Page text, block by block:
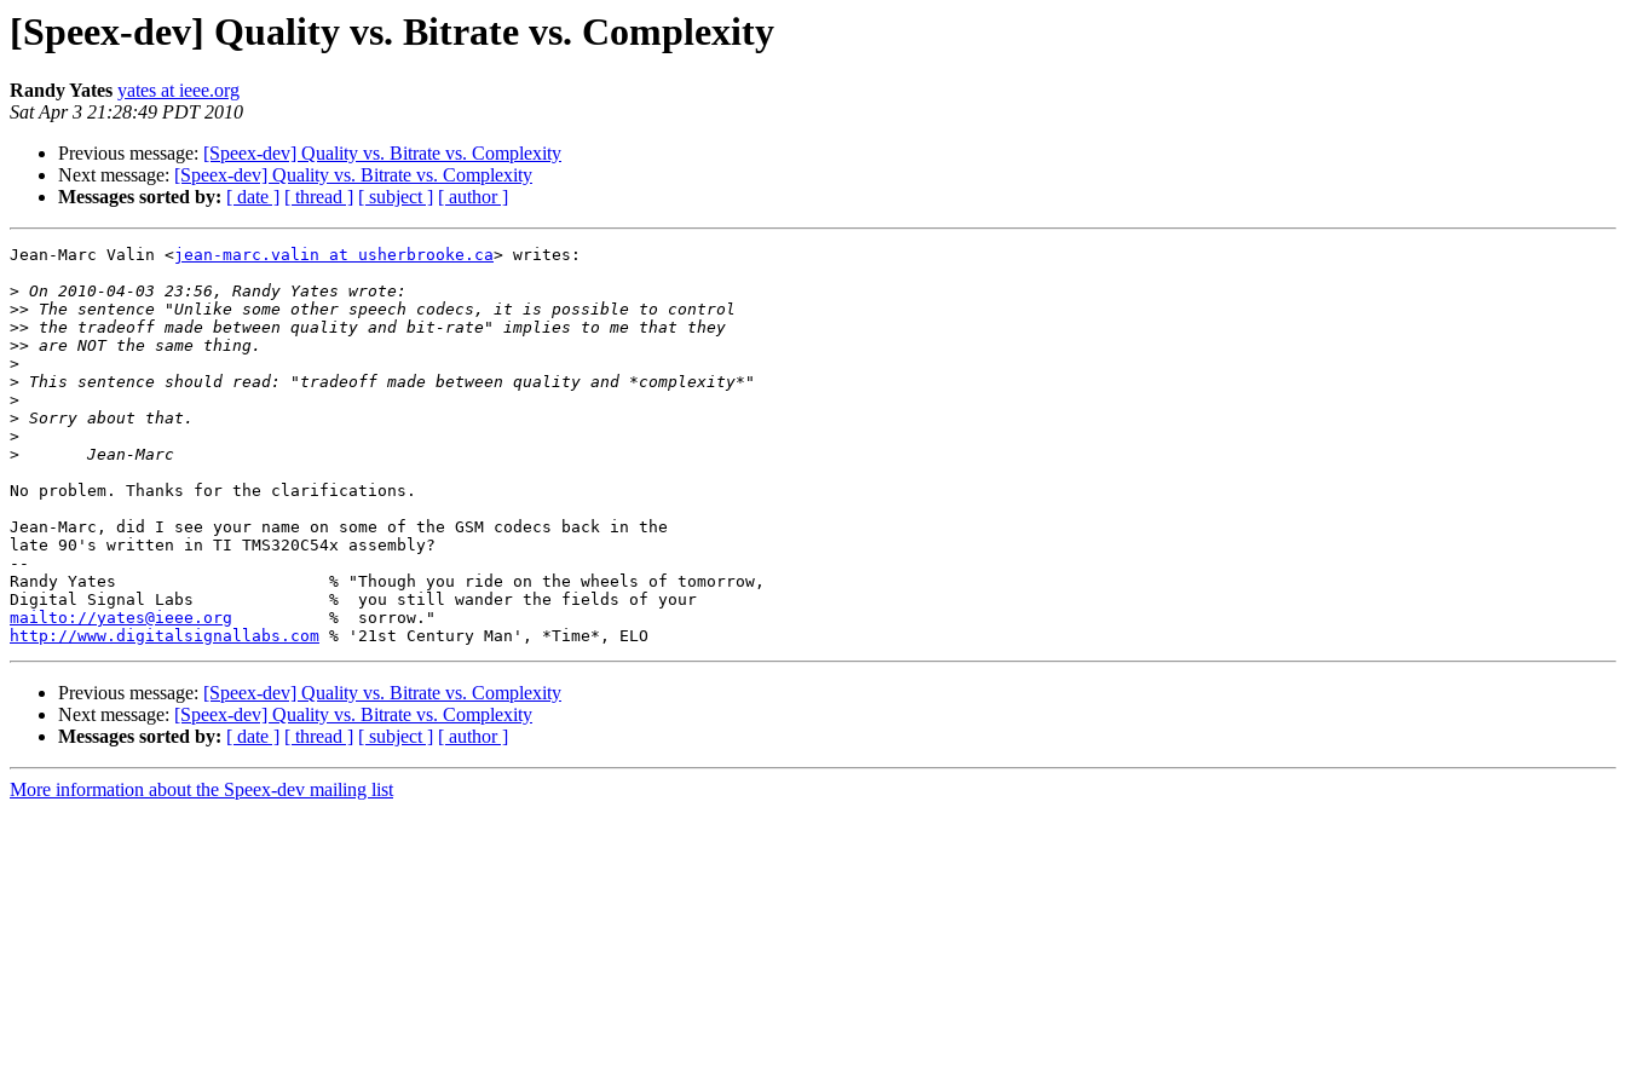
[Speex-dev] Quality vs. Bitrate vs. Complexity
Randy Yates yates at ieee.org
Sat Apr 3 21:28:49 PDT 2010
Previous message: [Speex-dev] Quality vs. Bitrate vs. Complexity
Next message: [Speex-dev] Quality vs. Bitrate vs. Complexity
Messages sorted by: [ date ] [ thread ] [ subject ] [ author ]
Jean-Marc Valin <jean-marc.valin at usherbrooke.ca> writes:
>
>>
>>
>>
>
>
>
>
>
>
No problem. Thanks for the clarifications.
Jean-Marc, did I see your name on some of the GSM codecs back in the
late 90's written in TI TMS320C54x assembly?
--
Randy Yates                      % "Though you ride on the wheels of tomorrow,
mailto://yates@ieee.org
http://www.digitalsignallabs.com
Previous message: [Speex-dev] Quality vs. Bitrate vs. Complexity
Next message: [Speex-dev] Quality vs. Bitrate vs. Complexity
Messages sorted by: [ date ] [ thread ] [ subject ] [ author ]
More information about the Speex-dev mailing list